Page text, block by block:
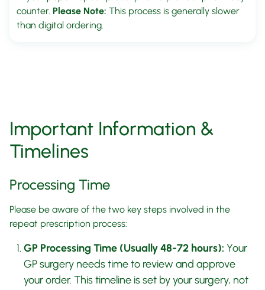
counter. Please Note: This process is generally slower
than digital ordering.
Important Information &
Timelines
Processing Time
Please be aware of the two key steps involved in the
repeat prescription process:
GP Processing Time (Usually 48-72 hours): Your
GP surgery needs time to review and approve
your order. This timeline is set by your surgery, not